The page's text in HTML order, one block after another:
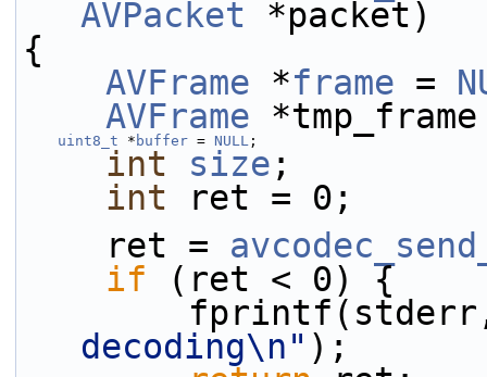
AVPacket *packet)
{
AVFrame *frame =
AVFrame
uint8_t * buffer = NULL ;
int size ;
int ret = 0;
    ret =
if (ret < 0) {
decoding\n" );